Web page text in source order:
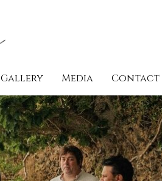
Gallery Media Contact